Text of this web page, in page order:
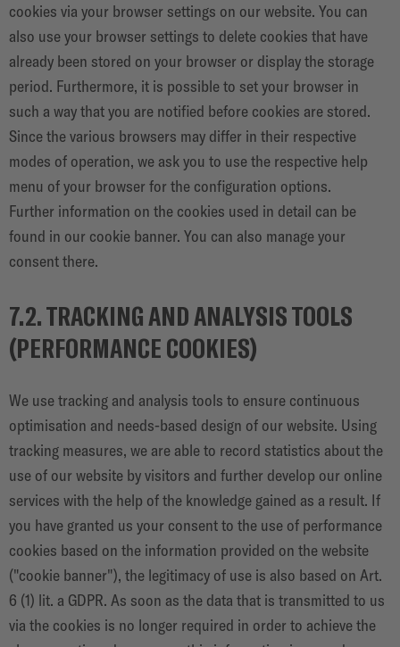
cookies via your browser settings on our website. You can
also use your browser settings to delete cookies that have
already been stored on your browser or display the storage
period. Furthermore, it is possible to set your browser in
such a way that you are notified before cookies are stored.
Since the various browsers may differ in their respective
modes of operation, we ask you to use the respective help
menu of your browser for the configuration options.
Further information on the cookies used in detail can be
found in our cookie banner. You can also manage your
consent there.
7.2. TRACKING AND ANALYSIS TOOLS
(PERFORMANCE COOKIES)
We use tracking and analysis tools to ensure continuous
optimisation and needs-based design of our website. Using
tracking measures, we are able to record statistics about the
use of our website by visitors and further develop our online
services with the help of the knowledge gained as a result. If
you have granted us your consent to the use of performance
cookies based on the information provided on the website
("cookie banner"), the legitimacy of use is also based on Art.
6 (1) lit. a GDPR. As soon as the data that is transmitted to us
via the cookies is no longer required in order to achieve the